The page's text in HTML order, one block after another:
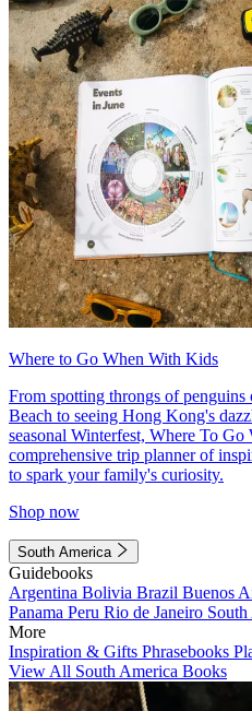
Where to Go When With Kids
From spotting throngs of
Beach to seeing Hong Kong's
seasonal Winterfest, Where To
comprehensive trip planner of
to spark your family's curiosity.
Shop now
South America
Guidebooks
Argentina Bolivia Brazil Buenos
Panama Peru Rio de Janeiro South
More
Inspiration & Gifts Phrasebooks
View All South America Books